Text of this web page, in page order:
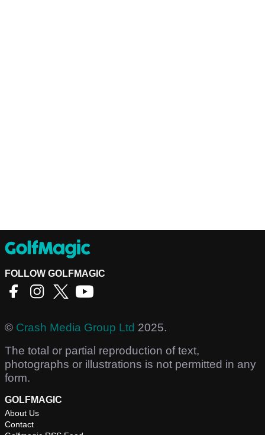
FOLLOW GOLFMAGIC
© Crash Media Group Ltd 2025.
The total or partial reproduction of text,
photographs or illustrations is not permitted in any
form.
GOLFMAGIC
About Us
Contact